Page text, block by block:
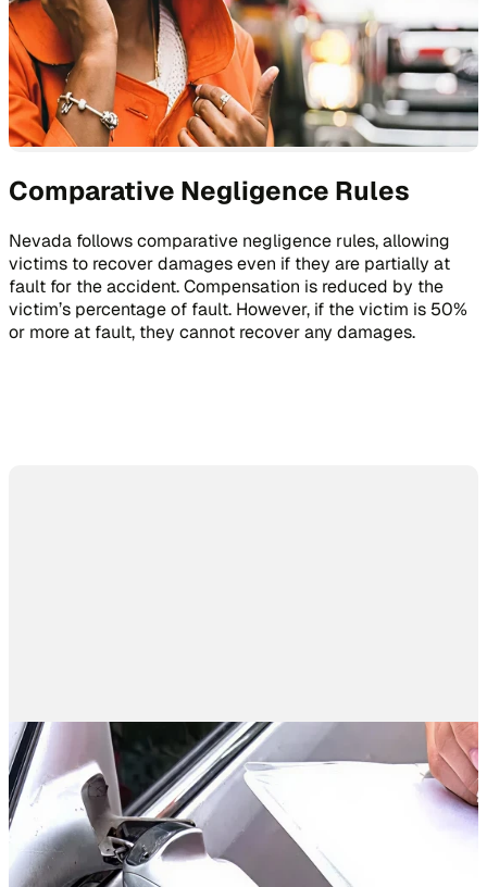
Comparative Negligence Rules
Nevada follows comparative negligence rules, allowing
victims to recover damages even if they are partially at
fault for the accident. Compensation is reduced by the
victim’s percentage of fault. However, if the victim is 50%
or more at fault, they cannot recover any damages.